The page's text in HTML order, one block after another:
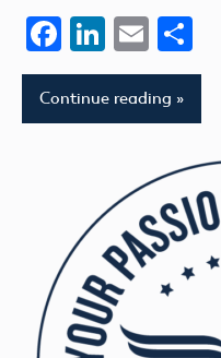
Facebook
LinkedIn
Email
Continue reading